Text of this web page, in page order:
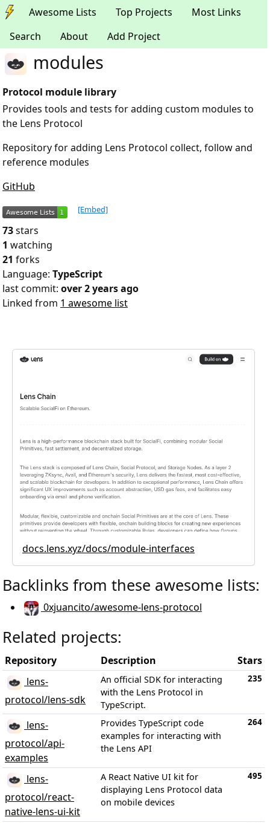
Awesome Lists Top Projects
Most Links
Search
About Add Project
modules
Protocol module library
Provides tools and tests for adding custom modules to
the Lens Protocol
Repository for adding Lens Protocol collect, follow and
reference modules
GitHub
[Embed]
73stars
1 watching
21 forks
Language: TypeScript
last commit: over 2 years ago
Linked from 1 awesome list
docs.lens.xyz/docs/module-interfaces
Backlinks from these awesome lists:
0xjuancito/awesome-lens-protocol
Related projects:
Repository Description
Stars
lens-
protocol/lens-sdk
An official SDK for interacting
with the Lens Protocol in
TypeScript.
235
lens-
protocol/api-
examples
Provides TypeScript code
examples for interacting with
the Lens API
264
lens-
protocol/react-
native-lens-ui-kit
A React Native UI kit for
displaying Lens Protocol data
on mobile devices
495